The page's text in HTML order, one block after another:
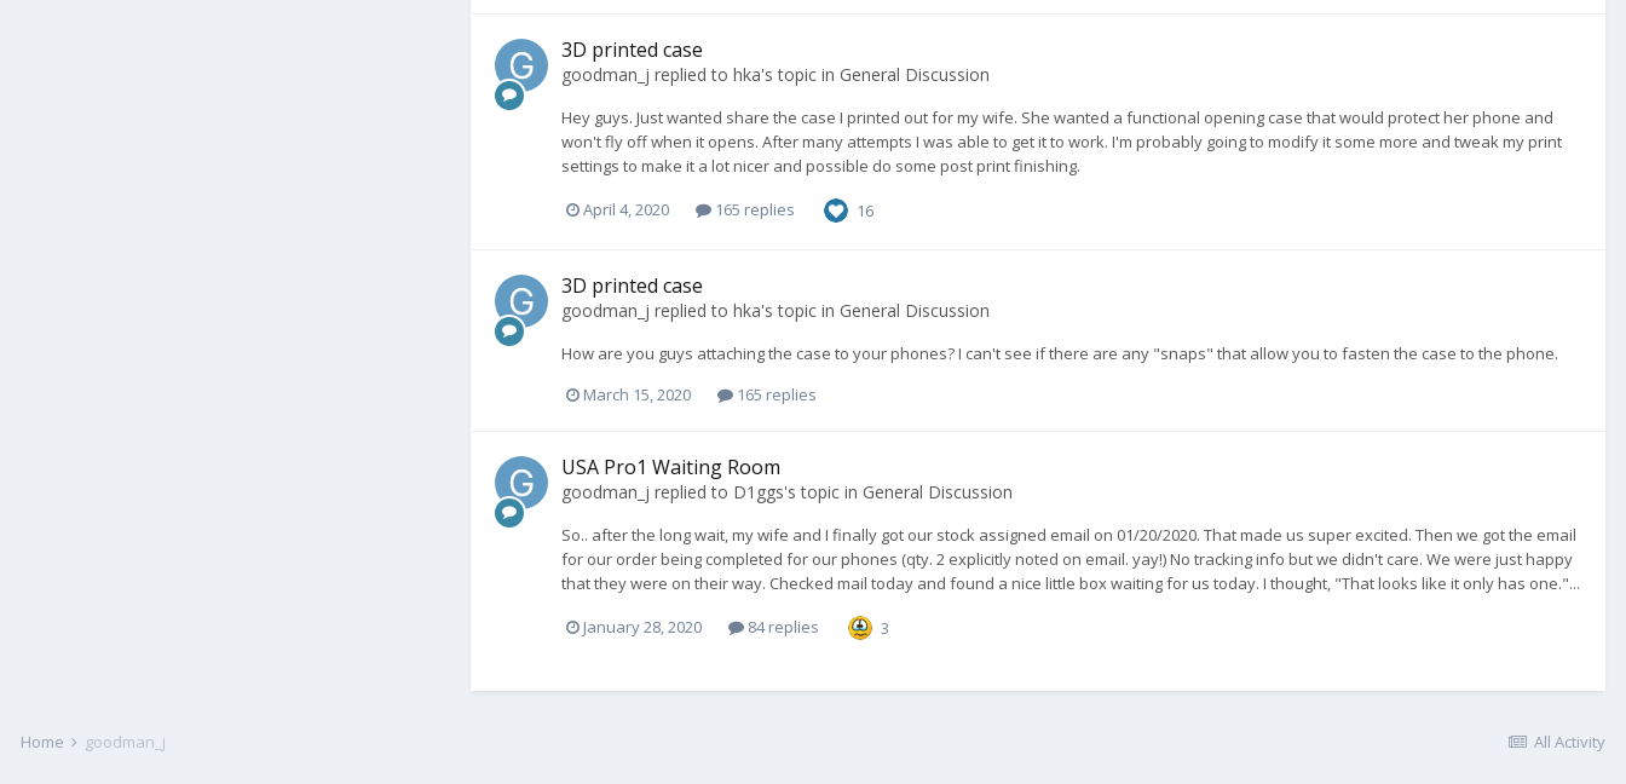
3D printed case
goodman_j replied to hka's topic in General Discussion
Hey guys. Just wanted share the case I printed out for my wife. She wanted a functional opening case that would protect her phone and
won't fly off when it opens. After many attempts I was able to get it to work. I'm probably going to modify it some more and tweak my print
settings to make it a lot nicer and possible do some post print finishing.
April 4, 2020 165 replies 16
3D printed case
goodman_j replied to hka's topic in General Discussion
How are you guys attaching the case to your phones? I can't see if there are any "snaps" that allow you to fasten the case to the phone.
March 15, 2020
165 replies
USA Pro1 Waiting Room
goodman_j replied to D1ggs's topic in General Discussion
So.. after the long wait, my wife and I finally got our stock assigned email on 01/20/2020. That made us super excited. Then we got the email
for our order being completed for our phones (qty. 2 explicitly noted on email. yay!) No tracking info but we didn't care. We were just happy
that they were on their way. Checked mail today and found a nice little box waiting for us today. I thought, "That looks like it only has one."...
January 28, 2020 84 replies 3
All Activity
Home goodman_j